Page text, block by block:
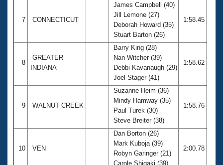
7 CONNECTICUT
James Campbell (40)
Jill Lemone (27)
Deborah Howard (35)
Stuart Barton (26)
1:58.45
8
GREATER
INDIANA
Barry King (28)
Nan Witcher (39)
Debbi Kavanaugh (29)
Joel Stager (41)
1:58.62
9 WALNUT CREEK
Suzanne Heim (36)
Mindy Hamway (35)
Paul Turek (30)
Steve Breiter (38)
1:58.76
10 VEN
Dan Borton (26)
Mark Kuboja (39)
Robyn Garinger (21)
Carole Shigaki (39)
2:00.78